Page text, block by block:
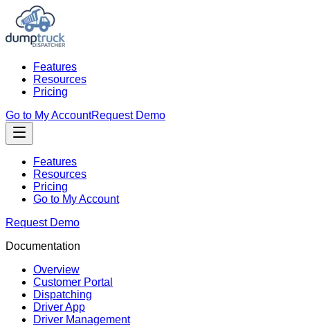
Features
Resources
Pricing
Go to My AccountRequest Demo
Features
Resources
Pricing
Go to My Account
Request Demo
Documentation
Overview
Customer Portal
Dispatching
Driver App
Driver Management